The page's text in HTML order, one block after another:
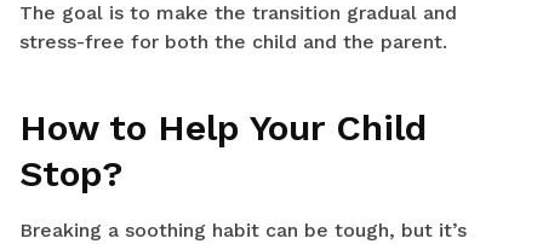
The goal is to make the transition gradual and
stress-free for both the child and the parent.
How to Help Your Child
Stop?
Breaking a soothing habit can be tough, but it’s